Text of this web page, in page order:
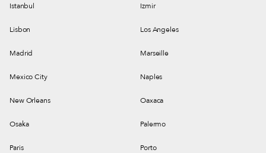
Istanbul Izmir
Lisbon Los Angeles
Madrid Marseille
Mexico City Naples
New Orleans Oaxaca
Osaka Palermo
Paris Porto